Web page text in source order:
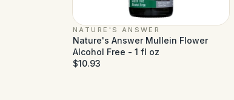
NATURE'S ANSWER
Nature's Answer Mullein Flower
Alcohol Free - 1 fl oz
$10.93